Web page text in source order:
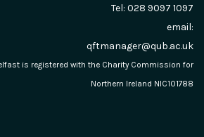
Tel: 028 9097 1097
email:
qftmanager@qub.ac.uk
is registered with the Charity Commission for
Northern Ireland NIC101788